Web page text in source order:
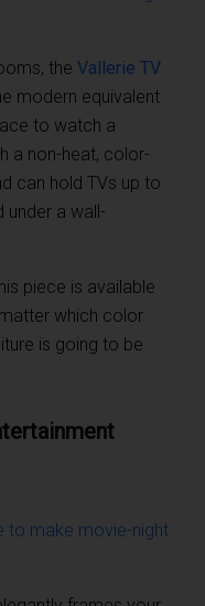
the Vallerie TV
modern equivalent
to watch a
a non-heat, color-
can hold TVs up to
under a wall-
piece is available
which color
is going to be